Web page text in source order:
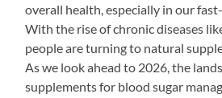
overall health, especially in our
With the rise of chronic diseases
people are turning to natural
As we look ahead to 2026, the
supplements for blood sugar